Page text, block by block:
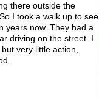
there outside the
I took a walk up to see
years now. They had a
driving on the street. I
very little action,